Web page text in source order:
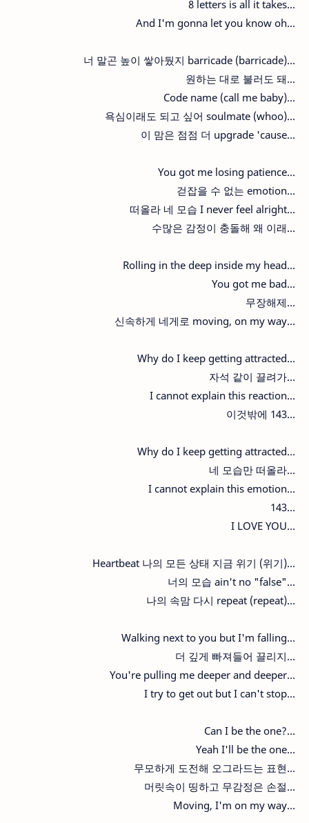
8 letters is all it takes...
And I'm gonna let you know oh...
너 말곤 높이 쌓아뒀지 barricade (barricade)...
원하는 대로 불러도 돼...
Code name (call me baby)...
욕심이래도 되고 싶어 soulmate (whoo)...
이 맘은 점점 더 upgrade 'cause...
You got me losing patience...
걷잡을 수 없는 emotion...
떠올라 네 모습 I never feel alright...
수많은 감정이 충돌해 왜 이래...
Rolling in the deep inside my head...
You got me bad...
무장해제...
신속하게 네게로 moving, on my way...
Why do I keep getting attracted...
자석 같이 끌려가...
I cannot explain this reaction...
이것밖에 143...
Why do I keep getting attracted...
네 모습만 떠올라...
I cannot explain this emotion...
143...
I LOVE YOU...
Heartbeat 나의 모든 상태 지금 위기 (위기)...
너의 모습 ain't no "false"...
나의 속맘 다시 repeat (repeat)...
Walking next to you but I'm falling...
더 깊게 빠져들어 끌리지...
You're pulling me deeper and deeper...
I try to get out but I can't stop...
Can I be the one?...
Yeah I'll be the one...
무모하게 도전해 오그라드는 표현...
머릿속이 띵하고 무감정은 손절...
Moving, I'm on my way...